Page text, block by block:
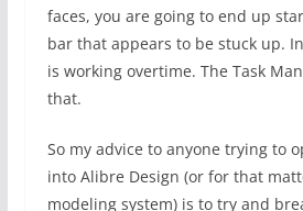
faces, you are going to end up
bar that appears to be stuck up.
is working overtime. The Task
that.
So my advice to anyone trying to
into Alibre Design (or for that
modeling system) is to try and